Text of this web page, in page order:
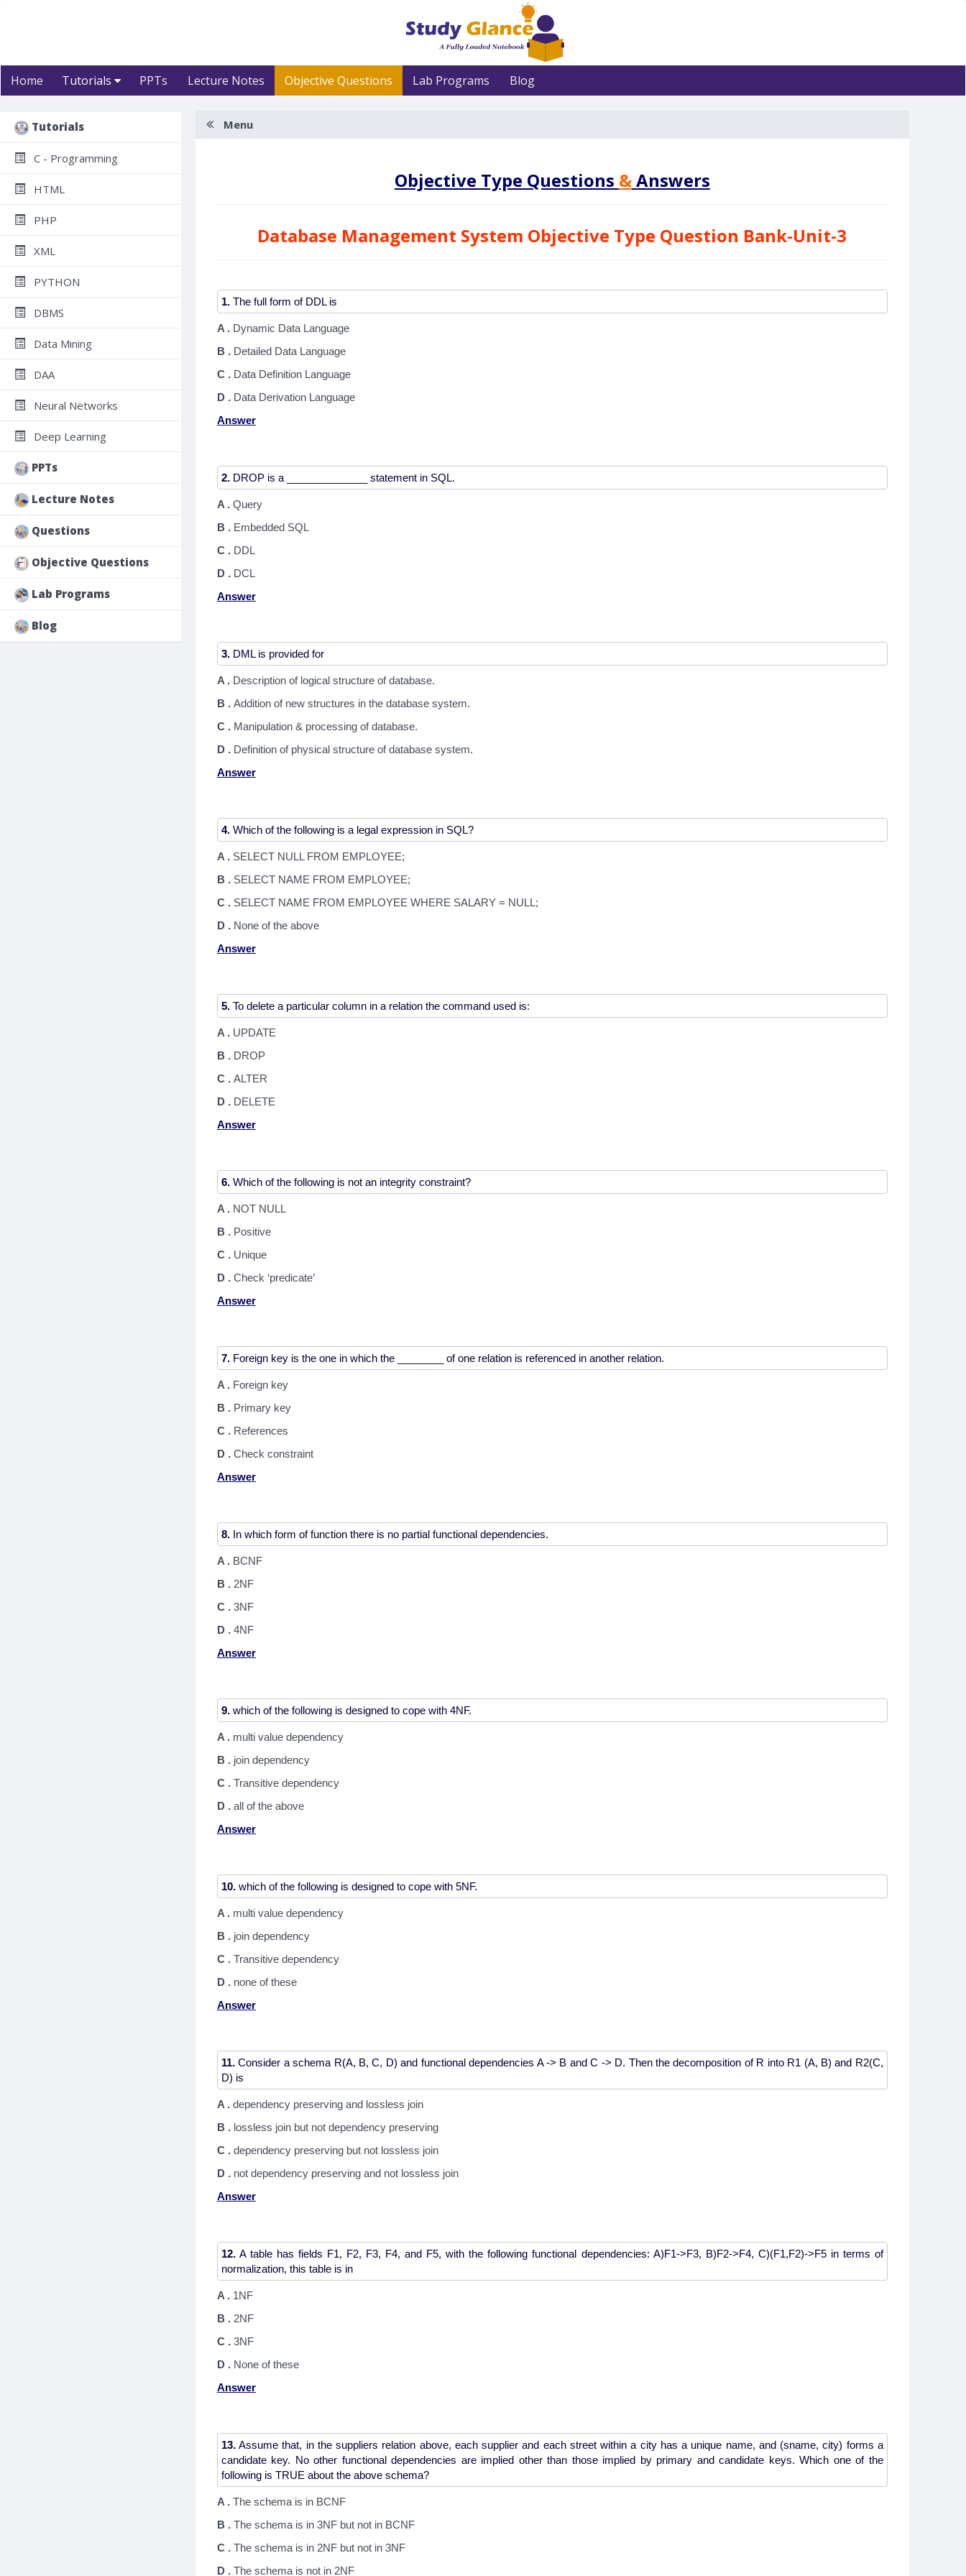
Home Tutorials PPTs Lecture Notes Objective Questions Lab Programs Blog
Tutorials
C - Programming
HTML
PHP
XML
PYTHON
DBMS
Data Mining
DAA
Neural Networks
Deep Learning
PPTs
Lecture Notes
Questions
Objective Questions
Lab Programs
Blog
Menu
Objective Type Questions &Answers
Database Management System Objective Type Question Bank-Unit-3
1.
A . Dynamic Data Language
B . Detailed Data Language
C . Data Definition Language
D . Data Derivation Language
Answer
2.
A . Query
B . Embedded SQL
C . DDL
D . DCL
Answer
3. DML is provided for
A . Description of logical structure of database.
B . Addition of new structures in the database system.
C . Manipulation & processing of database.
D . Definition of physical structure of database system.
Answer
4. Which of the following is a legal expression in SQL?
A . SELECT NULL FROM EMPLOYEE;
B . SELECT NAME FROM EMPLOYEE;
C . SELECT NAME FROM EMPLOYEE WHERE SALARY = NULL;
D . None of the above
Answer
5.
A . UPDATE
B . DROP
C . ALTER
D . DELETE
Answer
6. Which of the following is not an integrity constraint?
A . NOT NULL
B . Positive
C . Unique
D . Check ‘predicate’
Answer
7.
A . Foreign key
B . Primary key
C . References
D . Check constraint
Answer
8.
A . BCNF
B . 2NF
C . 3NF
D . 4NF
Answer
9.
A . multi value dependency
B . join dependency
C . Transitive dependency
D . all of the above
Answer
10.
A . multi value dependency
B . join dependency
C . Transitive dependency
D . none of these
Answer
11.Consider a schema R(A, B, C, D) and functional dependencies A -> B and C -> D. Then the decomposition of R into R1 (A, B) and R2(C,
A . dependency preserving and lossless join
B . lossless join but not dependency preserving
C . dependency preserving but not lossless join
D . not dependency preserving and not lossless join
Answer
12.A table has fields F1, F2, F3, F4, and F5, with the following functional dependencies: A)F1->F3, B)F2->F4, C)(F1,F2)->F5 in terms of
normalization, this table is in
A . 1NF
B . 2NF
C . 3NF
D . None of these
Answer
13.Assume that, in the suppliers relation above, each supplier and each street within a city has a unique name, and (sname, city) forms a
candidate key. No other functional dependencies are implied other than those implied by primary and candidate keys. Which one of the
following is TRUE about the above schema?
A . The schema is in BCNF
B . The schema is in 3NF but not in BCNF
C . The schema is in 2NF but not in 3NF
D . The schema is not in 2NF